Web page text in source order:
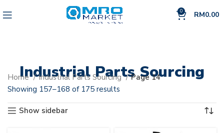
0 RM0.00
Industrial Parts Sourcing
Home Industrial Parts Sourcing
Page 14
Showing 157–168 of 175 results
Show sidebar